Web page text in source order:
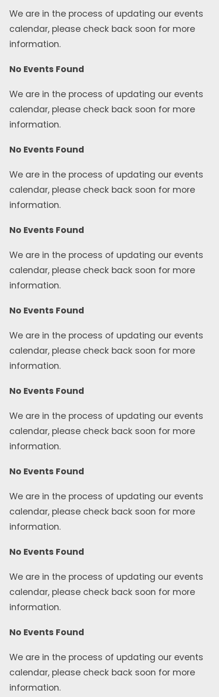
We are in the process of updating our events
calendar, please check back soon for more
information.
No Events Found
We are in the process of updating our events
calendar, please check back soon for more
information.
No Events Found
We are in the process of updating our events
calendar, please check back soon for more
information.
No Events Found
We are in the process of updating our events
calendar, please check back soon for more
information.
No Events Found
We are in the process of updating our events
calendar, please check back soon for more
information.
No Events Found
We are in the process of updating our events
calendar, please check back soon for more
information.
No Events Found
We are in the process of updating our events
calendar, please check back soon for more
information.
No Events Found
We are in the process of updating our events
calendar, please check back soon for more
information.
No Events Found
We are in the process of updating our events
calendar, please check back soon for more
information.